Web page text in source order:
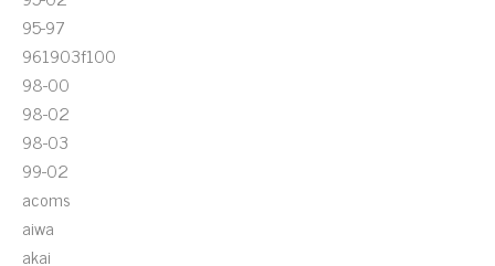
95-97
961903f100
98-00
98-02
98-03
99-02
acoms
aiwa
akai